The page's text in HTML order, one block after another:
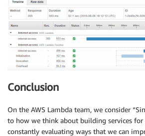
Conclusion
On the AWS Lambda team, we consider
to how we think about building services for
constantly evaluating ways that we can